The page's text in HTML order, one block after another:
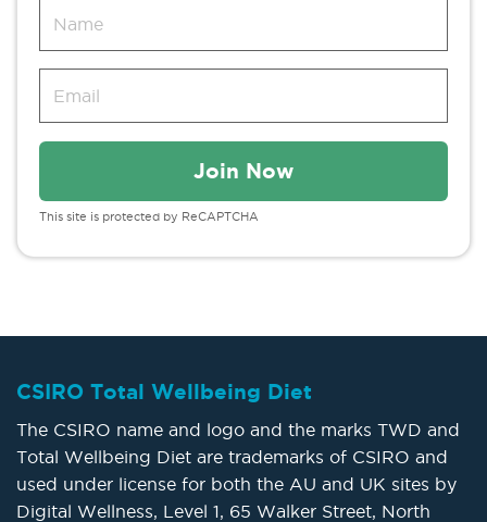
This site is protected by ReCAPTCHA
CSIRO Total Wellbeing Diet
The CSIRO name and logo and the marks TWD and
Total Wellbeing Diet are trademarks of CSIRO and
used under license for both the AU and UK sites by
Digital Wellness, Level 1, 65 Walker Street, North